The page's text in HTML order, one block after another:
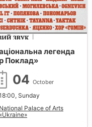
легенда
Поклад»
04 October
Sunday
National Palace of Arts
«Ukraine»